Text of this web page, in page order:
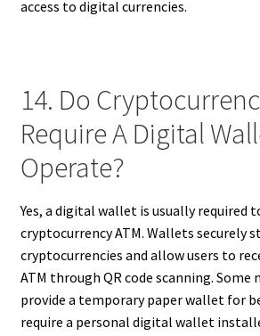
access to digital currencies.
14. Do
Require A Digital
Operate?
Yes, a digital wallet is usually required
cryptocurrency ATM. Wallets securely
cryptocurrencies and allow users to
ATM through QR code scanning. Some
provide a temporary paper wallet for
require a personal digital wallet